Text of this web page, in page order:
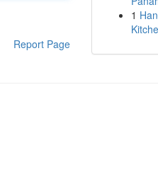
Report Page
1